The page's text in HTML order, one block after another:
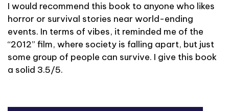
I would recommend this book to anyone who likes
horror or survival stories near world-ending
events. In terms of vibes, it reminded me of the
“2012” film, where society is falling apart, but just
some group of people can survive. I give this book
a solid 3.5/5.